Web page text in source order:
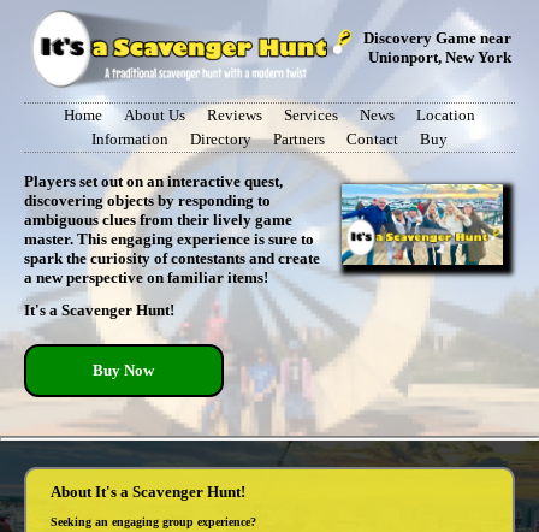
Discovery Game near
Unionport, New York
Home About Us Reviews Services News
Location
Information
Directory Partners Contact Buy
Players set out on an interactive quest,
discovering objects by responding to
ambiguous clues from their lively game
master. This engaging experience is sure to
spark the curiosity of contestants and create
a new perspective on familiar items!
It's a Scavenger Hunt!
Buy Now
About It's a Scavenger Hunt!
Seeking an engaging group experience?